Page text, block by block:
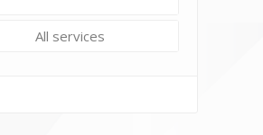
All services